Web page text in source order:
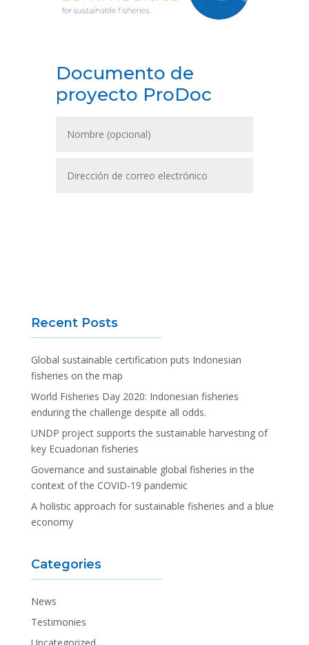
Documento de
proyecto ProDoc
Recent Posts
Global sustainable certification puts Indonesian
fisheries on the map
World Fisheries Day 2020: Indonesian fisheries
enduring the challenge despite all odds.
UNDP project supports the sustainable harvesting of
key Ecuadorian fisheries
Governance and sustainable global fisheries in the
context of the COVID-19 pandemic
A holistic approach for sustainable fisheries and a blue
economy
Categories
News
Testimonies
Uncategorized